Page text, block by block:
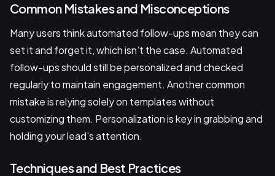
Common Mistakes and Misconceptions
Many users think automated follow-ups mean they can
set it and forget it, which isn’t the case. Automated
follow-ups should still be personalized and checked
regularly to maintain engagement. Another common
mistake is relying solely on templates without
customizing them. Personalization is key in grabbing and
holding your lead's attention.
Techniques and Best Practices